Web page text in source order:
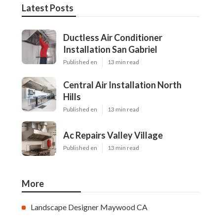
Latest Posts
Ductless Air Conditioner
Installation San Gabriel
Published en 13 min read
Central Air Installation North
Hills
Published en 13 min read
Ac Repairs Valley Village
Published en 13 min read
More
Landscape Designer Maywood CA